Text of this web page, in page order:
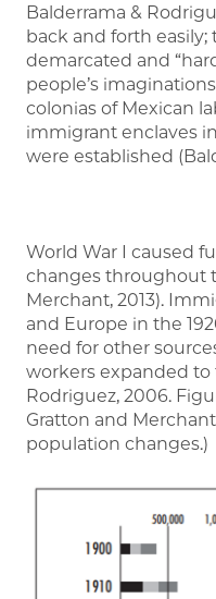
Balderrama &
back and forth
demarcated and
people’s
colonias of Mexican
immigrant enclaves
were established
World War I caused
changes throughout
Merchant, 2013).
and Europe in the
need for other
workers expanded to
Rodriguez, 2006.
Gratton and
population changes.)